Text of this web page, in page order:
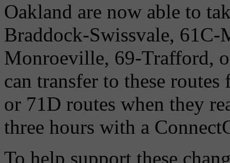
Oakland are now able to
Braddock-Swissvale, 61C-
Monroeville, 69-Trafford,
can transfer to these
or 71D routes when they
three hours with a
To help support these